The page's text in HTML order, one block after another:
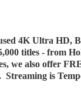
4K Ultra
titles - from
we also offer
Streaming is